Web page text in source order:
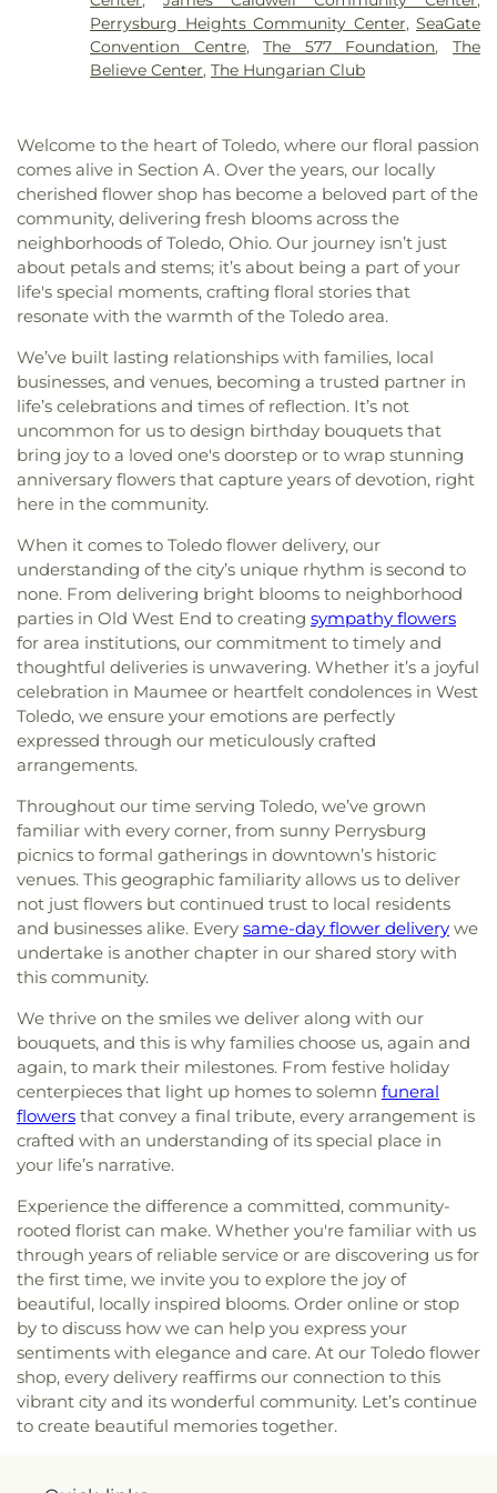
Hall,Lourdes University,Maplewood Elementary
School,Marshall Elementary School, Masjid Saad
Foundation, Math/Science Center
Maumee High School
School, Mother Adelaide Hall,Northwest Ohio
Regional Book Depository,Northwood Schools
Northwood Schools - Arts, Athletics and
Administration Building ,Orchestra Room
Oregon Branch Library,Our Lady of Lourdes
School,Owens Community College,Owens
Community College Library, Penta Career Center
Penta Vocational High School, Perrysburg High
Run Elementary, Public Safety & Shuttle Office
Queen of Apostles School, Raymer Elementary
School,Reynolds Corners Branch Library
Reynolds Elementary School, Rogers High School
Rossford High School,Rossford Public Library
Russell J. Ebeid Hall,Saint Benedict School ,Saint
Clare Hall,Saint Francis Hall
School ,Saint Rose Catholic School
School , Sherman Elementary School,Sophia
Center,South Branch Library,Springfield High
School,Springfield Middle School,Starr
Elementary School,Sylvan Elementary School
Sylvania Branch Library,Sylvania Northview High
School,Sylvania Southview High School,
Timberstone Junior High School,Toledo Christian
Schools,Toledo Law Association Library
Lucas County Public Library (Main Branch)
Annex, Union School,University of Toledo Lake
Erie Research Center,Waite High School
Walbridge Branch Wood County District Public
Library,Walbridge Elementary School,Way Public
Library ,Wayne Trail Elementary School,Welding
Design Center,Whitmer High School,Woodland
Elementary School,Woodward High School
Wynn Center
Church of the Living God,City North Church,
Collingwood Presbyterian Church,Community of
Christ,Concordia Lutheran Church,Congregation
B'nai Israel,Corinth Baptist Church
Street Church of God,East Side Wesleyan Church,
East Toledo Baptist Church,Eastern Star
Missionary Baptist Church,Echo Meadows
Church of Christ,Emmanuel United Brethren in
Christ Church,Epiphany Lutheran Church,Euclid
United Methodist Church, Eureka Baptist Church
Fairgreen United Presbyterian Church
Evangelical Lutheran Church, Faith Tabernacle
Family Baptist Church,First Alliance Church
Church of Christ Scientist ,First Church of God
First Congregational Church,First English
Lutheran Church,First Freewill Baptist Church
First Presbyterian Church,First Presbyterian
Church of Maumee, First Saint Johns Lutheran
Church,First United Methodist Church
Foundation Stone,Freedoms Temple Baptist
Church,Garden Park Church of Christ,Gesu
Church,Glenwood Lutheran Church,Gloria Dei
Lutheran Church,Good News Bible Church,Good
Shepherd Lutheran Church,Good Shepherd of the
Deaf Lutheran Church,Gospel Light Baptist
Church, Grace Baptist Church,Grace Church
Grace Temple Church of God in Christ
United Methodist Church ,Great Heartland
Buddhist Temple of Toledo
Church,Hampton Park Christian Church,Harvest
Tabernacle Church, Harvest Time Holiness
Church,Holy Trinity Greek Orthodox Cathedral
Holy Trinity Lutheran Church, Hope Baptist
Church ,Hosanna Lutheran Church ,Immaculate
Conception Catholic Church
Immanuel Lutheran
Church
, Indiana Avenue Baptist Church
Inspirational Missionary Baptist Church
Intersection Church
Toldeo,Jerusalem Baptist Church ,Jordan Temple
Judson Baptist Church,Korean Presbyterian
Church of Toledo,Liberty Baptist Church,Little
Flower Church
Living Hope Christian Center
Lutheran Church of the Master
Macedonia
Baptist Church
Main Street United Brethren
Martin Luther Lutheran Church
Saad Foundation
United Methodist Church, Maumee Valley
Covenant United Presbyterian Church,Memorial
United Church of Christ
Moline United Methodist
Church
, Monastery of the Visitation,Monroe
Street United Methodist Church
,Most Blessed
Sacrament Church
Mount Calvary Church of God
New Covenant Church of the Living God
Good Samaritan Church,New Harvest Christian
Church,New Horizon United Methodist Church
New Life Assembly of God ,New Life Evangelistic
Center,New Life Tabernacle
Perrysburg Heights Community Center,SeaGate
Convention Centre,The 577 Foundation,The
Believe Center,The Hungarian Club
Welcome to the heart of Toledo, where our floral passion
comes alive in Section A. Over the years, our locally
cherished flower shop has become a beloved part of the
community, delivering fresh blooms across the
neighborhoods of Toledo, Ohio. Our journey isn’t just
about petals and stems; it’s about being a part of your
life's special moments, crafting floral stories that
resonate with the warmth of the Toledo area.
We’ve built lasting relationships with families, local
businesses, and venues, becoming a trusted partner in
life’s celebrations and times of reflection. It’s not
uncommon for us to design birthday bouquets that
bring joy to a loved one's doorstep or to wrap stunning
anniversary flowers that capture years of devotion, right
here in the community.
When it comes to Toledo flower delivery, our
understanding of the city’s unique rhythm is second to
none. From delivering bright blooms to neighborhood
parties in Old West End to creating sympathy flowers
for area institutions, our commitment to timely and
thoughtful deliveries is unwavering. Whether it’s a joyful
celebration in Maumee or heartfelt condolences in West
Toledo, we ensure your emotions are perfectly
expressed through our meticulously crafted
arrangements.
Throughout our time serving Toledo, we’ve grown
familiar with every corner, from sunny Perrysburg
picnics to formal gatherings in downtown’s historic
venues. This geographic familiarity allows us to deliver
not just flowers but continued trust to local residents
and businesses alike. Every same-day flower delivery we
undertake is another chapter in our shared story with
this community.
We thrive on the smiles we deliver along with our
bouquets, and this is why families choose us, again and
again, to mark their milestones. From festive holiday
centerpieces that light up homes to solemn funeral
flowers that convey a final tribute, every arrangement is
crafted with an understanding of its special place in
your life’s narrative.
Experience the difference a committed, community-
rooted florist can make. Whether you're familiar with us
through years of reliable service or are discovering us for
the first time, we invite you to explore the joy of
beautiful, locally inspired blooms. Order online or stop
by to discuss how we can help you express your
sentiments with elegance and care. At our Toledo flower
shop, every delivery reaffirms our connection to this
vibrant city and its wonderful community. Let’s continue
to create beautiful memories together.